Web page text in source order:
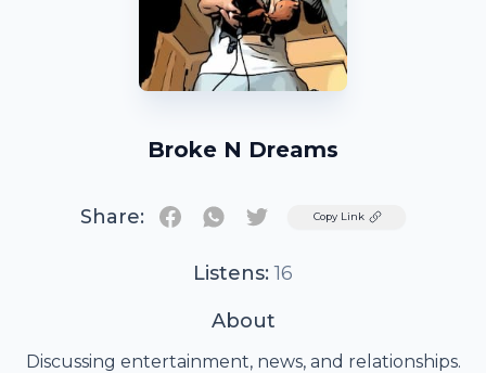
Broke N Dreams
Share: TwitterCopy Link
Listens: 16
About
Discussing entertainment, news, and relationships.